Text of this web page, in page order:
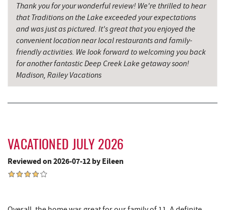
Ledo Pizza 3.45 mi
Funland 3.47 mi
Glazed & Confused Donuts 3.47 mi
Deep Creek Pizza
Perkins Restaurant & Bakery
Fantasy Valley Golf Course
Bear Creek Traders
Thank you for your wonderful review! We're thrilled to hear
that Traditions on the Lake exceeded your expectations
and was just as pictured. It's great that you enjoyed the
convenient location near local restaurants and family-
friendly activities. We look forward to welcoming you back
for another fantastic Deep Creek Lake getaway soon!
Madison, Railey Vacations
VACATIONED JULY 2026
Reviewed on 2026-07-12 by Eileen